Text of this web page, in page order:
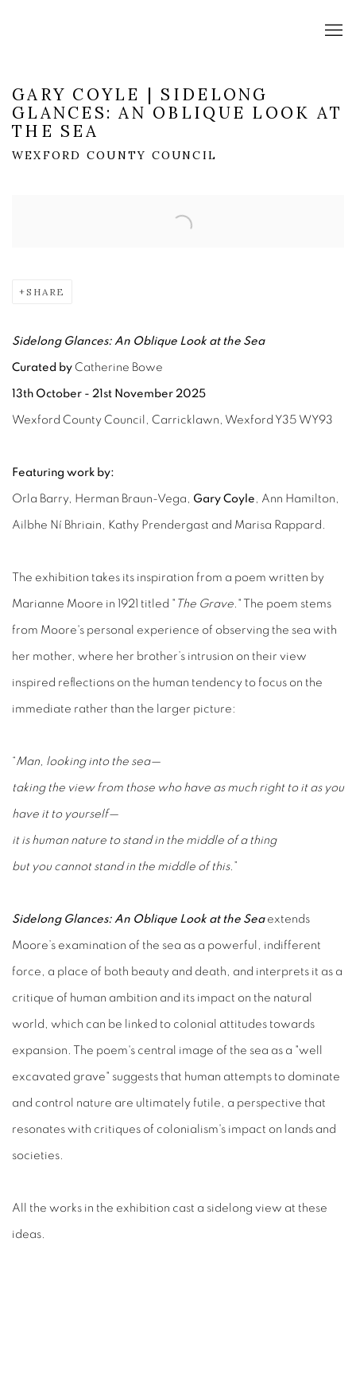
GARY COYLE | SIDELONG
GLANCES: AN OBLIQUE LOOK AT
THE SEA
WEXFORD COUNTY COUNCIL
SHARE
Sidelong Glances: An Oblique Look at the Sea
Curated by Catherine Bowe
13th October - 21st November 2025
Wexford County Council, Carricklawn, Wexford Y35 WY93
Featuring work by:
Orla Barry, Herman Braun-Vega, Gary Coyle , Ann Hamilton,
Ailbhe Ní Bhriain, Kathy Prendergast and Marisa Rappard.
The exhibition takes its inspiration from a poem written by
Marianne Moore in 1921 titled " The Grave. " The poem stems
from Moore's personal experience of observing the sea with
her mother, where her brother’s intrusion on their view
inspired reflections on the human tendency to focus on the
immediate rather than the larger picture:
“Man, looking into the sea—
taking the view from those who have as much right to it as you
have it to yourself—
it is human nature to stand in the middle of a thing
but you cannot stand in the middle of this.”
Sidelong Glances: An Oblique Look at the Sea extends
Moore’s examination of the sea as a powerful, indifferent
force, a place of both beauty and death, and interprets it as a
critique of human ambition and its impact on the natural
world, which can be linked to colonial attitudes towards
expansion. The poem's central image of the sea as a "well
excavated grave" suggests that human attempts to dominate
and control nature are ultimately futile, a perspective that
resonates with critiques of colonialism's impact on lands and
societies.
All the works in the exhibition cast a sidelong view at these
ideas.